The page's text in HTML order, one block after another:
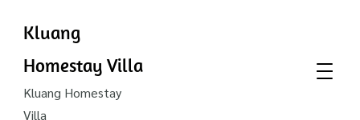
Kluang
Homestay Villa
Kluang Homestay
Villa